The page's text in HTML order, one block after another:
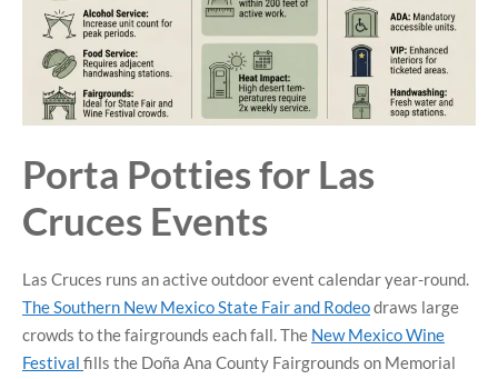
Porta Potties for Las
Cruces Events
Las Cruces runs an active outdoor event calendar year-round.
The Southern New Mexico State Fair and Rodeodraws large
crowds to the fairgrounds each fall. The New Mexico Wine
Festival fills the Doña Ana County Fairgrounds on Memorial